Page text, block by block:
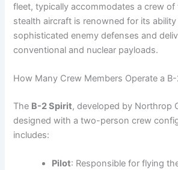
fleet, typically accommodates a crew
stealth aircraft is renowned for its
sophisticated enemy defenses and
conventional and nuclear payloads.
How Many Crew Members Operate a
The B-2 Spirit, developed by Northrop
designed with a two-person crew
includes:
Pilot: Responsible for flying